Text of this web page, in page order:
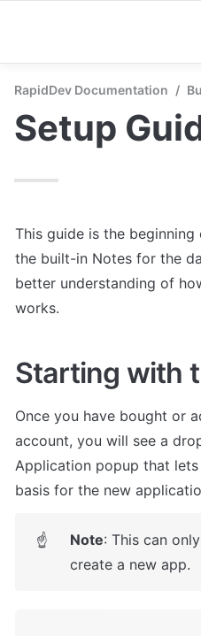
RapidDev Documentation /
Setup
This guide is the
the built-in Notes for the
better understanding of
works.
Starting with
Once you have bought or
account, you will see a
Application popup that
basis for the new
☝ Note: This can
create a new app.